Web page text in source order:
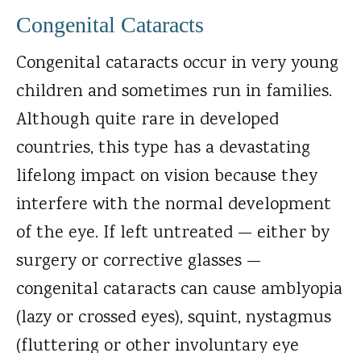
Congenital Cataracts
Congenital cataracts occur in very young
children and sometimes run in families.
Although quite rare in developed
countries, this type has a devastating
lifelong impact on vision because they
interfere with the normal development
of the eye. If left untreated — either by
surgery or corrective glasses —
congenital cataracts can cause amblyopia
(lazy or crossed eyes), squint, nystagmus
(fluttering or other involuntary eye